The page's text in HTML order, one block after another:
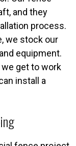
and they
process.
we stock our
equipment.
get to work
install a